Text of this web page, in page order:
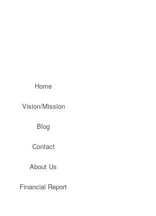
Home
Vision/Mission
Blog
Contact
About Us
Financial Report